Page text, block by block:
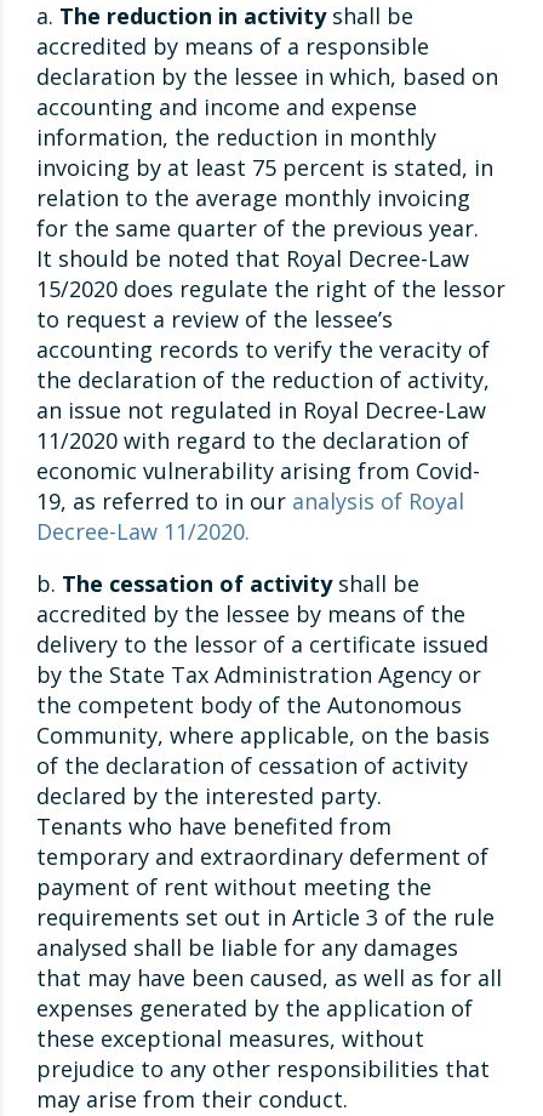
a. The reduction in activityshall be
accredited by means of a responsible
declaration by the lessee in which, based on
accounting and income and expense
information, the reduction in monthly
invoicing by at least 75 percent is stated, in
relation to the average monthly invoicing
for the same quarter of the previous year.
It should be noted that Royal Decree-Law
15/2020 does regulate the right of the lessor
to request a review of the lessee’s
accounting records to verify the veracity of
the declaration of the reduction of activity,
an issue not regulated in Royal Decree-Law
11/2020 with regard to the declaration of
economic vulnerability arising from Covid-
19, as referred to in our analysis of Royal
Decree-Law 11/2020.
b. The cessation of activityshall be
accredited by the lessee by means of the
delivery to the lessor of a certificate issued
by the State Tax Administration Agency or
the competent body of the Autonomous
Community, where applicable, on the basis
of the declaration of cessation of activity
declared by the interested party.
Tenants who have benefited from
temporary and extraordinary deferment of
payment of rent without meeting the
requirements set out in Article 3 of the rule
analysed shall be liable for any damages
that may have been caused, as well as for all
expenses generated by the application of
these exceptional measures, without
prejudice to any other responsibilities that
may arise from their conduct.